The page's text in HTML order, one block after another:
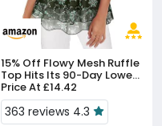
15% Off
Top Hits Its 90-Day Lowest
Price At £14.42
363 reviews 4.3